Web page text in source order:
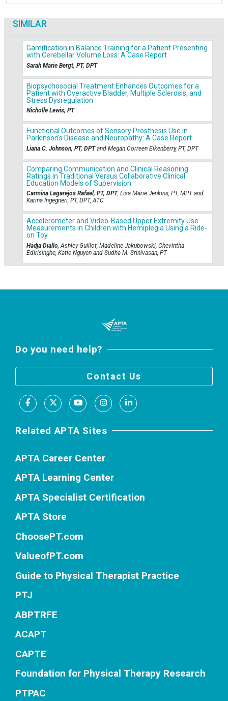
SIMILAR
Gamification in Balance Training for a Patient Presenting
with Cerebellar Volume Loss: A Case Report
Sarah Marie Bergt, PT, DPT
Biopsychosocial Treatment Enhances Outcomes for a
Patient with Overactive Bladder, Multiple Sclerosis, and
Stress Dysregulation
Nicholle Lewis, PT
Functional Outcomes of Sensory Prosthesis Use in
Parkinson’s Disease and Neuropathy: A Case Report
Liana C. Johnson, PT, DPTand Megan Correen Eikenberry, PT, DPT
Comparing Communication and Clinical Reasoning
Ratings in Traditional Versus Collaborative Clinical
Education Models of Supervision
Carmina Lagarejos Rafael, PT, DPT, Lisa Marie Jenkins, PT, MPT and
Karina Ingegneri, PT, DPT, ATC
Accelerometer and Video-Based Upper Extremity Use
Measurements in Children with Hemiplegia Using a Ride-
on Toy
Hadja Diallo, Ashley Guillot, Madeline Jakubowski, Chevintha
Edirisinghe, Katie Nguyen and Sudha M. Srinivasan, PT
Do you need help?
Contact Us
Facebook
X YoutubeInstagramLinkedIn
Related APTA Sites
APTA Career Center
APTA Learning Center
APTA Specialist Certification
APTA Store
ChoosePT.com
ValueofPT.com
Guide to Physical Therapist Practice
PTJ
ABPTRFE
ACAPT
CAPTE
Foundation for Physical Therapy Research
PTPAC